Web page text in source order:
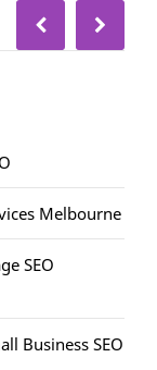
Melbourne
SEO
Business SEO